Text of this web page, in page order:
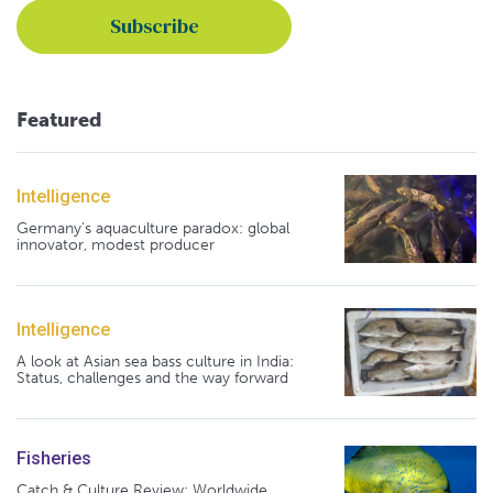
Featured
Intelligence
Germany's aquaculture paradox: global
innovator, modest producer
Intelligence
A look at Asian sea bass culture in India:
Status, challenges and the way forward
Fisheries